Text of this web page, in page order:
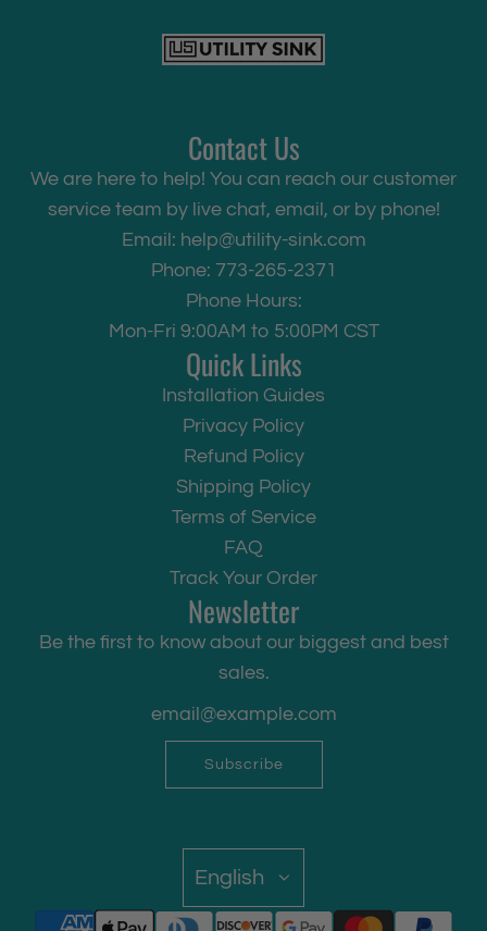
Contact Us
We are here to help! You can reach our customer
service team by live chat, email, or by phone!
Email: help@utility-sink.com
Phone: 773-265-2371
Phone Hours:
Mon-Fri 9:00AM to 5:00PM CST
Quick Links
Installation Guides
Privacy Policy
Refund Policy
Shipping Policy
Terms of Service
FAQ
Track Your Order
Newsletter
Be the first to know about our biggest and best
sales.
Subscribe
English